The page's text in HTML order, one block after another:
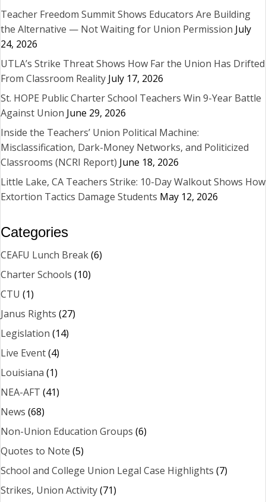
Teacher Freedom Summit Shows Educators Are Building
the Alternative — Not Waiting for Union Permission July
24, 2026
UTLA’s Strike Threat Shows How Far the Union Has Drifted
From Classroom Reality July 17, 2026
St. HOPE Public Charter School Teachers Win 9-Year Battle
Against Union June 29, 2026
Inside the Teachers’ Union Political Machine:
Misclassification, Dark-Money Networks, and Politicized
Classrooms (NCRI Report) June 18, 2026
Little Lake, CA Teachers Strike: 10-Day Walkout Shows How
Extortion Tactics Damage Students May 12, 2026
Categories
CEAFU Lunch Break(6)
Charter Schools (10)
CTU (1)
Janus Rights (27)
Legislation (14)
Live Event(4)
Louisiana (1)
NEA-AFT (41)
News (68)
Non-Union Education Groups (6)
Quotes to Note (5)
School and College Union Legal Case Highlights (7)
Strikes, Union Activity(71)